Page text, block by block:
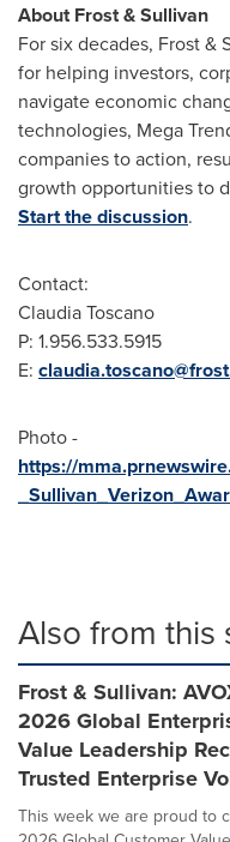
About Frost & Sullivan
For six decades, Frost
for helping investors,
navigate economic
technologies, Mega
companies to action,
growth opportunities to
Start the discussion.
Contact:
Claudia Toscano
P: 1.956.533.5915
E:
Photo -
https://
Also from this
Frost & Sullivan:
2026 Global
Value Leadership
Trusted Enterprise
This week we are proud to